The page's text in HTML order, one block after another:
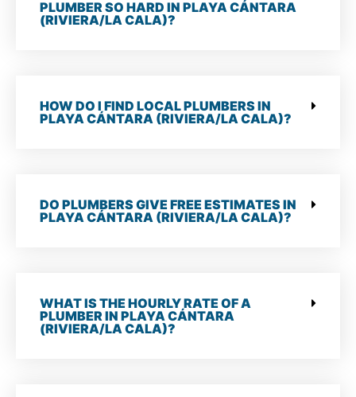
PLUMBER SO HARD IN PLAYA CÁNTARA
(RIVIERA/LA CALA)?
HOW DO I FIND LOCAL PLUMBERS IN
PLAYA CÁNTARA (RIVIERA/LA CALA)?
DO PLUMBERS GIVE FREE ESTIMATES IN
PLAYA CÁNTARA (RIVIERA/LA CALA)?
WHAT IS THE HOURLY RATE OF A
PLUMBER IN PLAYA CÁNTARA
(RIVIERA/LA CALA)?